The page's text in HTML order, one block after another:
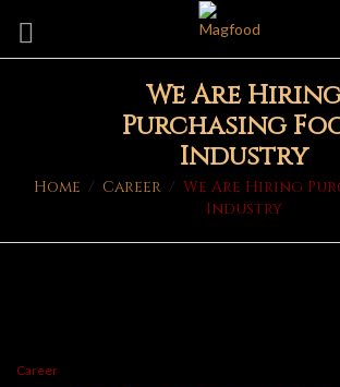
We Are
Purchasing
Industry
Home / Career / We Are Hiring
Industry
Career